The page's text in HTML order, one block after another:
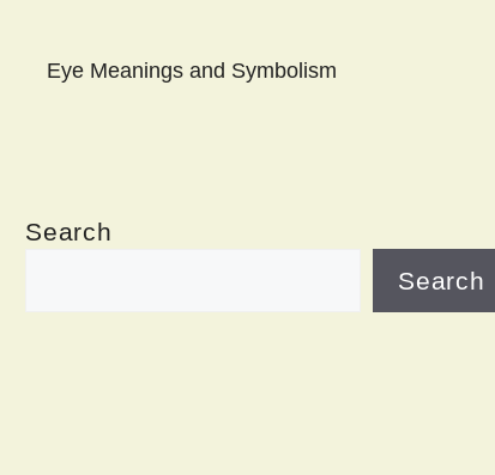
Eye Meanings and Symbolism
Search
Search